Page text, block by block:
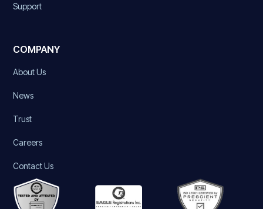
Support
COMPANY
About Us
News
Trust
Careers
Contact Us